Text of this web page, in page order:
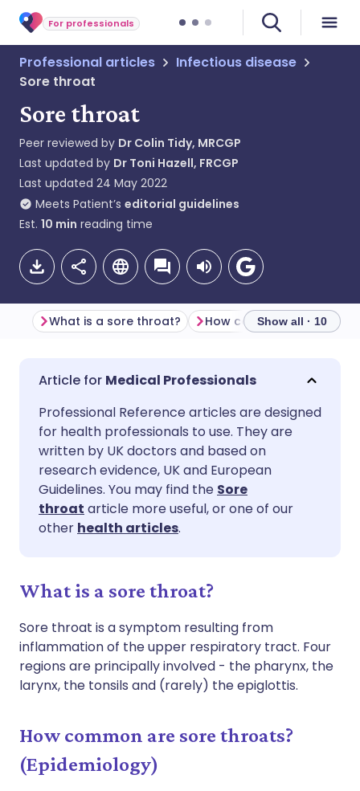
For professionals
Professional articles
Infectious disease
Sore throat
Sore throat
Peer reviewed by Dr Colin Tidy, MRCGP
Last updated by Dr Toni Hazell, FRCGP
Last updated 24 May 2022
Meets Patient’s editorial guidelines
Est. 10 min reading time
Share via email
Share via Facebook
Share via LinkedIn
Share via X
🇬🇧 English
🇪🇸 Español 🇫🇷 Français
🇮🇹 Italiano
🇮🇳 हिन्दी
What is a sore throat? Show all · 10
Medical Professionals
Professional Reference articles are designed
for health professionals to use. They are
written by UK doctors and based on
research evidence, UK and European
Guidelines. You may find the Sore
throat article more useful, or one of our
other health articles.
What is a sore throat?
Sore throat is a symptom resulting from
inflammation of the upper respiratory tract. Four
regions are principally involved - the pharynx, the
larynx, the tonsils and (rarely) the epiglottis.
How common are sore throats?
(Epidemiology)